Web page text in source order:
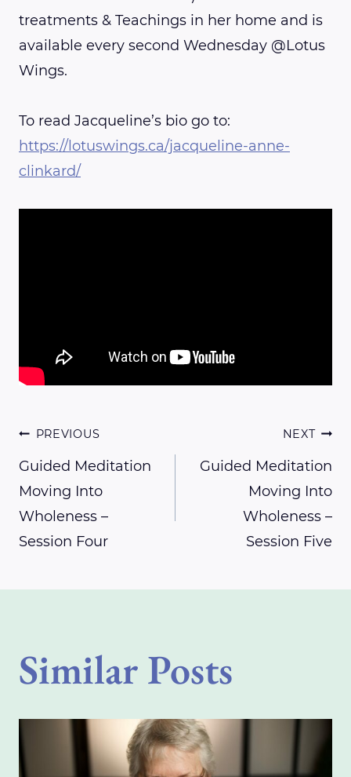
treatments & Teachings in her home and is
available every second Wednesday @Lotus
Wings.
To read Jacqueline’s bio go to:
https://lotuswings.ca/jacqueline-anne-
clinkard/
Post
navigation
PREVIOUS
Guided Meditation
Moving Into
Wholeness –
Session Four
NEXT
Guided Meditation
Moving Into
Wholeness –
Session Five
Similar Posts